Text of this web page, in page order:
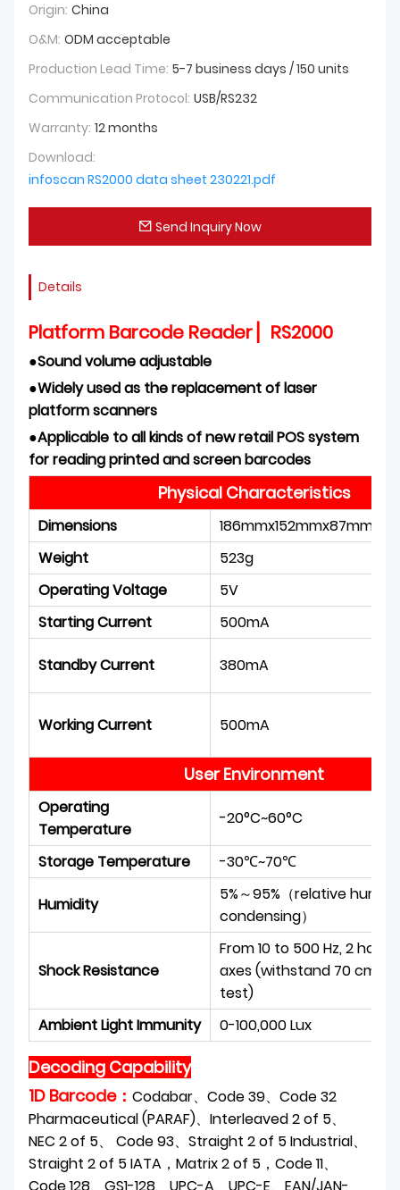
Origin: China
O&M: ODM acceptable
Production Lead Time: 5-7 business days / 150 units
Communication Protocol: USB/RS232
Warranty: 12 months
Download:
infoscan RS2000 data sheet 230221.pdf
Send Inquiry Now
Details
Platform Barcode Reader ▏RS2000
●Sound volume adjustable
●Widely used as the replacement of laser
platform scanners
●Applicable to all kinds of new retail POS system
for reading printed and screenbarcodes
Physical Characteristics
Dimensions
186mmx152mmx87mm
Weight
523g
Operating Voltage
5V
Starting Current
500mA
Standby Current 380mA
Working Current 500mA
User Environment
Operating
Temperature
-20°C~60°C
Storage Temperature -30℃~70℃
Humidity
5%～95%（relative
condensing）
Shock Resistance
From 10 to 500 Hz, 2
axes (withstand 70 cm
test)
Ambient Light Immunity
0-100,000 Lux
Decoding Capability
1D Barcode： Codabar、Code 39、Code 32
Pharmaceutical (PARAF)、Interleaved 2 of 5、
NEC 2 of 5、 Code 93、Straight 2 of 5 Industrial、
Straight 2 of 5 IATA，Matrix 2 of 5，Code 11、